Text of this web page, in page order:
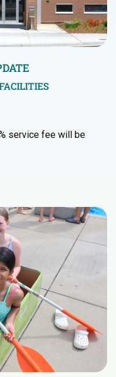
service fee will be